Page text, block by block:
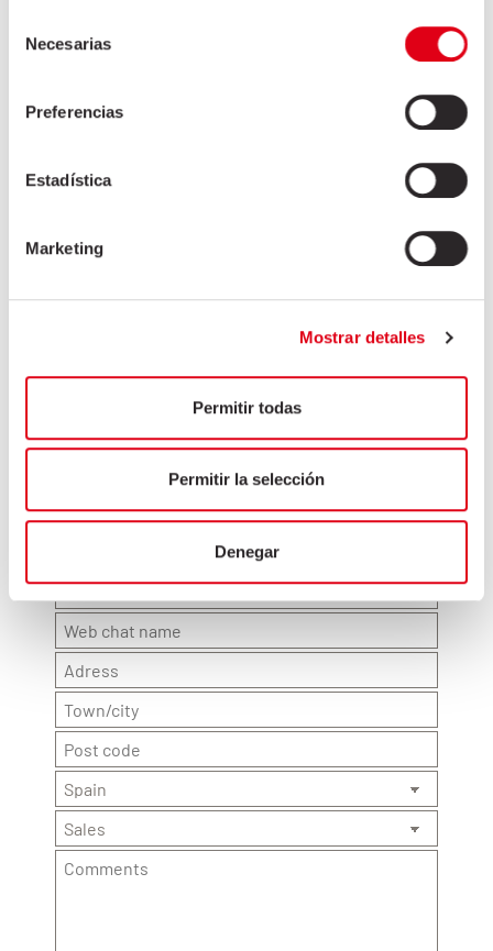
Necesarias
Preferencias
Estadística
Marketing
Mostrar detalles
Permitir todas
Permitir la selección
Denegar
Tongue trimmings
Windpipe
Womb
HOSPITALITY INDUSTRY
INDUSTRIAL SECTOR